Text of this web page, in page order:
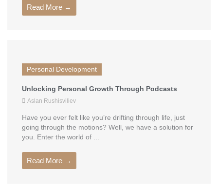
Read More →
Personal Development
Unlocking Personal Growth Through Podcasts
Aslan Rushisviliev
Have you ever felt like you’re drifting through life, just
going through the motions? Well, we have a solution for
you. Enter the world of ...
Read More →